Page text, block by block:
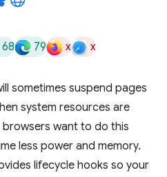
68 79 x x
sometimes suspend pages
system resources are
want to do this
less power and memory.
lifecycle hooks so your